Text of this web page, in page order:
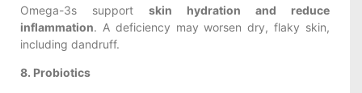
Omega-3s support skin hydration and reduce
inflammation. A deficiency may worsen dry, flaky skin,
including dandruff.
8. Probiotics